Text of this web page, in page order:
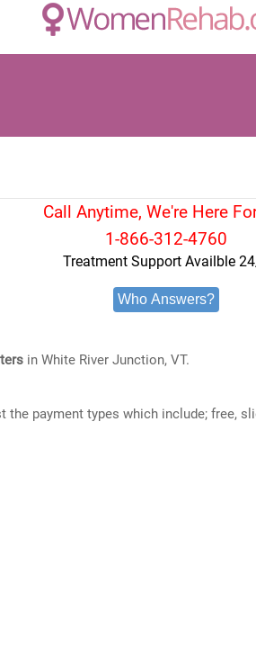
Call Anytime, We're Here
1-866-312-4760
Treatment Support Availble
Who Answers?
in White River Junction, VT.
payment types which include; free,